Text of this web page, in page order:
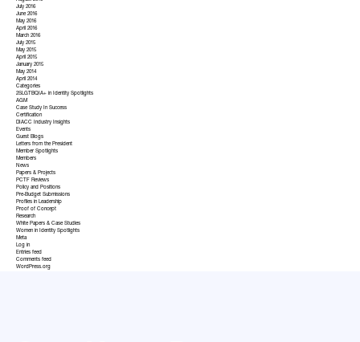
July 2016
June 2016
May 2016
April 2016
March 2016
July 2015
May 2015
April 2015
January 2015
May 2014
April 2014
Categories
2SLGTBQIA+ in Identity Spotlights
AGM
Case Study In Success
Certification
DIACC Industry Insights
Events
Guest Blogs
Letters from the President
Member Spotlights
Members
News
Papers & Projects
PCTF Reviews
Policy and Positions
Pre-Budget Submissions
Profiles in Leadership
Proof of Concept
Research
White Papers & Case Studies
Women in Identity Spotlights
Meta
Log in
Entries feed
Comments feed
WordPress.org